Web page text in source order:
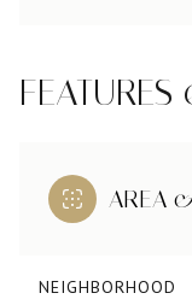
AREA
NEIGHBORHOOD